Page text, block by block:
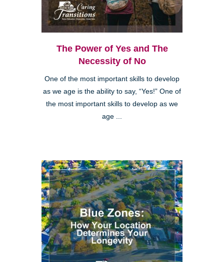
The Power of Yes and The
Necessity of No
One of the most important skills to develop
as we age is the ability to say, “Yes!” One of
the most important skills to develop as we
age ...